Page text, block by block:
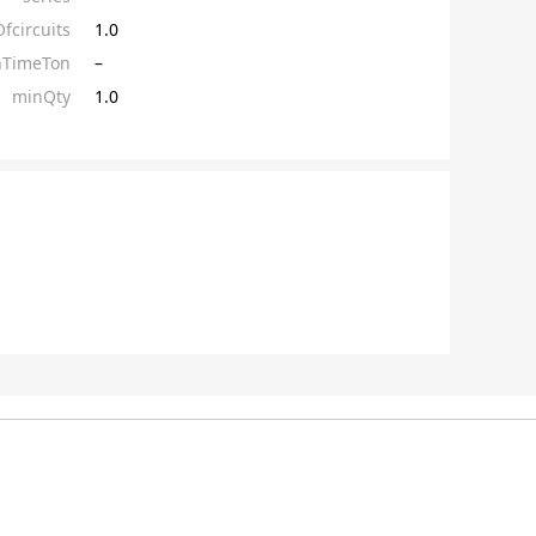
1.0
–
minQty
1.0